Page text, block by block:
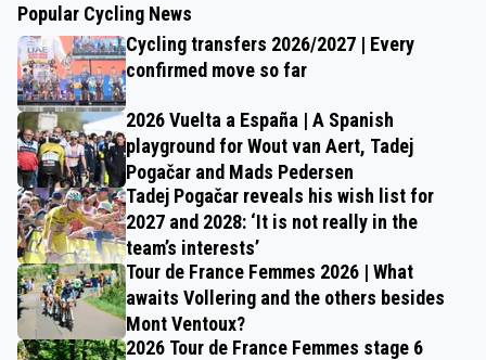
Popular Cycling News
Cycling transfers 2026/2027 | Every
confirmed move so far
2026 Vuelta a España | A Spanish
playground for Wout van Aert, Tadej
Pogačar and Mads Pedersen
Tadej Pogačar reveals his wish list for
2027 and 2028: ‘It is not really in the
team’s interests’
Tour de France Femmes 2026 | What
awaits Vollering and the others besides
Mont Ventoux?
2026 Tour de France Femmes stage 6